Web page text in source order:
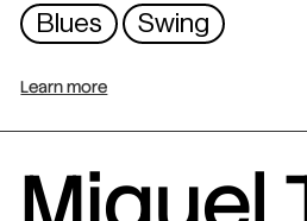
Blues Swing
Learn more